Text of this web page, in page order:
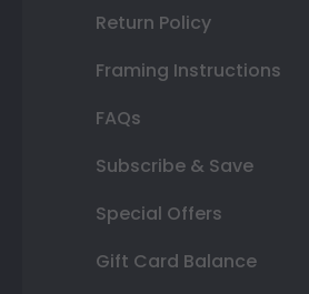
Return Policy
Framing Instructions
FAQs
Subscribe & Save
Special Offers
Gift Card Balance